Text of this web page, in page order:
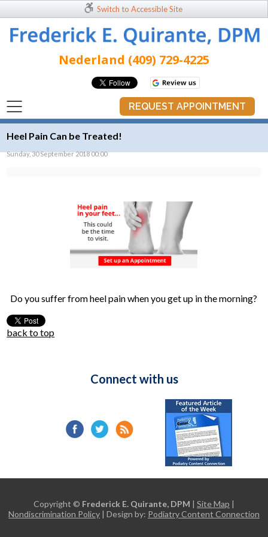
Switch to Accessible Site
Nederland (409) 729-4225
REQUEST APPOINTMENT
Heel Pain Can be Treated!
Sunday, 30 September 2018 00:00
Do you suffer from heel pain when you get up in the morning?
back to top
Connect with us
Copyright © Frederick E. Quirante, DPM | Site Map |
Nondiscrimination Policy | Design by: Podiatry Content Connection